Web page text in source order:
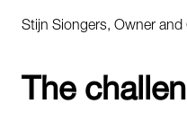
Stijn Siongers, Owner
The